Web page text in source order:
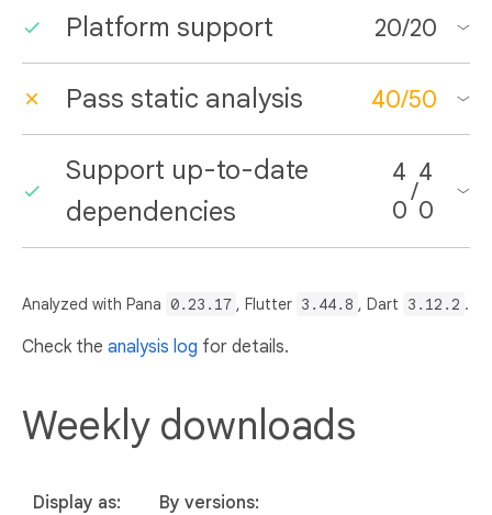
Platform support 20/20
Pass static analysis 40/50
Support up-to-date
dependencies
4
0
/
4
0
Analyzed with Pana 0.23.17 , Flutter 3.44.8 , Dart 3.12.2 .
Check the analysis log for details.
Weekly downloads
Display as:
By versions: